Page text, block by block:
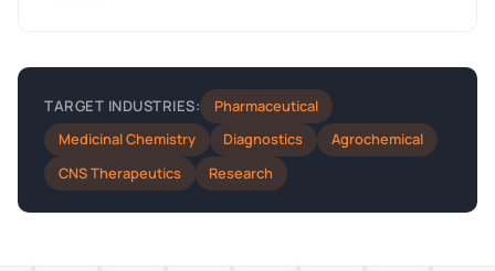
TARGET INDUSTRIES:
Pharmaceutical
Medicinal Chemistry
Diagnostics
Agrochemical
CNS Therapeutics
Research